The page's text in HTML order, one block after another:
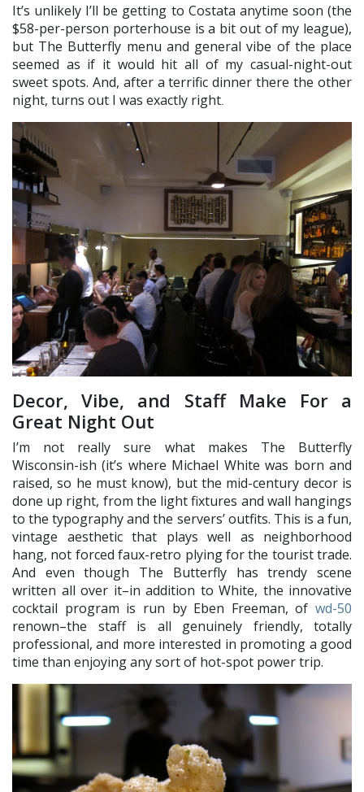
It’s unlikely I’ll be getting to Costata anytime soon (the
$58-per-person porterhouse is a bit out of my league),
but The Butterfly menu and general vibe of the place
seemed as if it would hit all of my casual-night-out
sweet spots. And, after a terrific dinner there the other
night, turns out I was exactly right
Decor, Vibe, and Staff Make For a
Great Night Out
I’m not really sure what makes The Butterfly
Wisconsin-ish (it’s where Michael White was born and
raised, so he must know), but the mid-century decor is
done up right, from the light fixtures and wall hangings
to the typography and the servers’ outfits. This is a fun,
vintage aesthetic that plays well as neighborhood
hang, not forced faux-retro plying for the tourist trade.
And even though The Butterfly has trendy scene
written all over it–in addition to White, the innovative
cocktail program is run by Eben Freeman, of wd-50
renown–the staff is all genuinely friendly, totally
professional, and more interested in promoting a good
time than enjoying any sort of hot-spot power trip.